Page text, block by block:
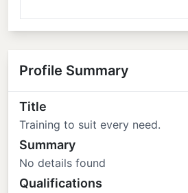
Profile Summary
Title
Training to suit every need.
Summary
No details found
Qualifications